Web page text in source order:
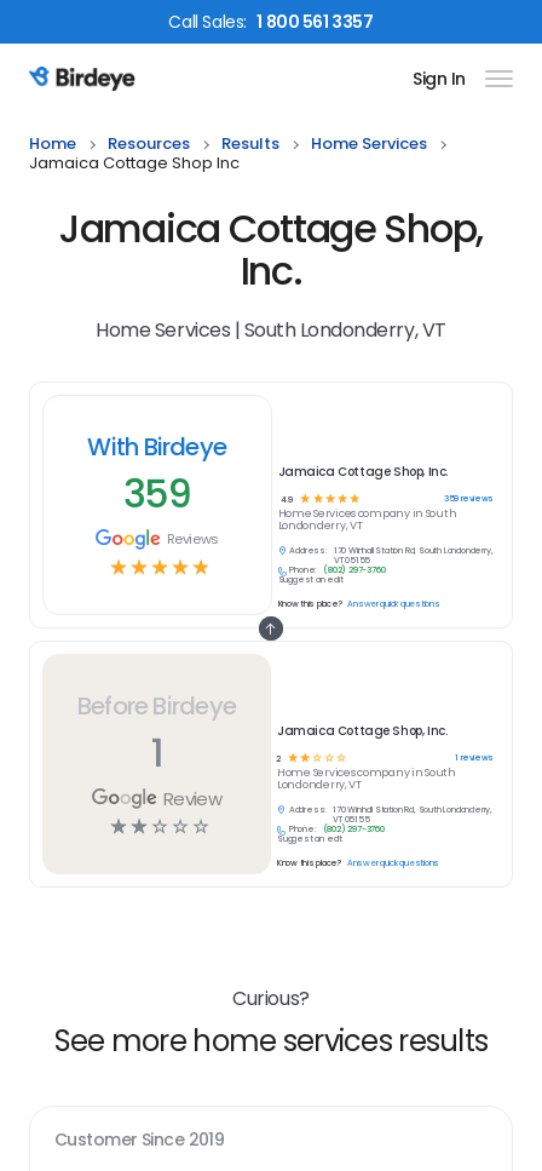
CallSales: 1 800 561 3357
Birdeye Logo Sign In
Home Resources Results
Home Services
Jamaica Cottage Shop Inc
Jamaica Cottage Shop,
Inc.
Home Services | South Londonderry, VT
Before Birdeye
1
Review
☆☆ ☆ ☆ ☆
Jamaica Cottage Shop, Inc.
2 ☆☆☆☆☆ 1 reviews
Home Servicescompany inSouth
Londonderry, VT
Address:
170 Winhall Station Rd, South Londonderry,
VT 05155
Phone:
(802) 297-3760
Suggest an edit
Know this place? Answer quick questions
With Birdeye
359
Reviews
☆☆☆☆☆
Jamaica Cottage Shop, Inc.
4.9 ☆ ☆ ☆ ☆ ☆ 359reviews
Home Servicescompany in South
Londonderry, VT
Address:
170 Winhall Station Rd, South Londonderry,
VT 05155
Phone:
(802) 297-3760
Suggest an edit
Know this place? Answer quick questions
Curious?
See more home services results
Customer Since 2019